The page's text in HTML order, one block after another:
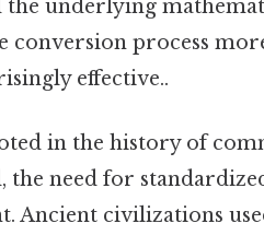
the underlying
conversion process
effective..
in the history of
need for
Ancient civilizations